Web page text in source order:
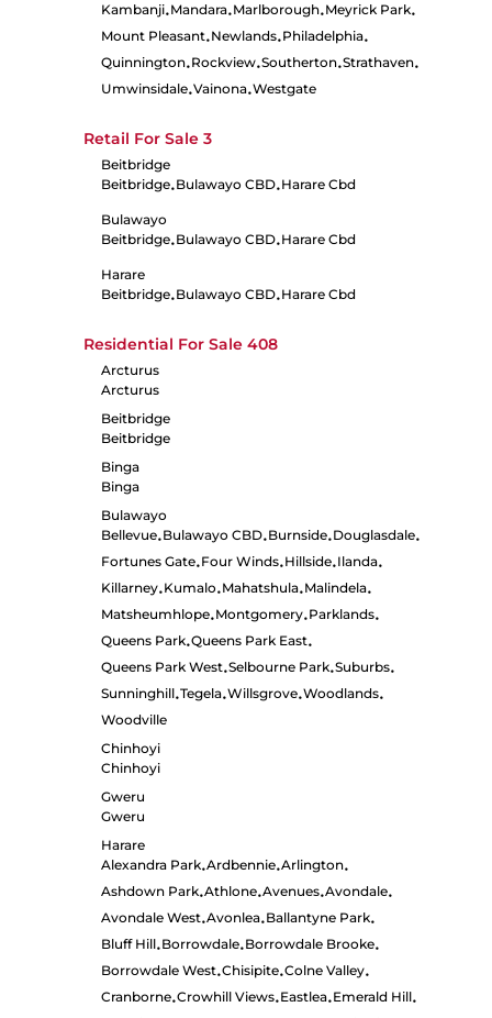
Kambanji•Mandara•Marlborough•Meyrick Park•
Mount Pleasant•Newlands•Philadelphia•
Quinnington•Rockview•Southerton•Strathaven•
Umwinsidale•Vainona•Westgate
Retail For Sale 3
Beitbridge
Beitbridge•Bulawayo CBD•Harare Cbd
Bulawayo
Beitbridge•Bulawayo CBD•Harare Cbd
Harare
Beitbridge•Bulawayo CBD•Harare Cbd
Residential For Sale 408
Arcturus
Arcturus
Beitbridge
Beitbridge
Binga
Binga
Bulawayo
Bellevue•Bulawayo CBD•Burnside•Douglasdale•
Fortunes Gate•Four Winds•Hillside•Ilanda•
Killarney•Kumalo•Mahatshula•Malindela•
Matsheumhlope•Montgomery•Parklands•
Queens Park•Queens Park East•
Queens Park West•Selbourne Park•Suburbs•
Sunninghill•Tegela•Willsgrove•Woodlands•
Woodville
Chinhoyi
Chinhoyi
Gweru
Gweru
Harare
Alexandra Park•Ardbennie•Arlington•
Ashdown Park•Athlone•Avenues•Avondale•
Avondale West•Avonlea•Ballantyne Park•
Bluff Hill•Borrowdale•Borrowdale Brooke•
Borrowdale West•Chisipite•Colne Valley•
Cranborne•Crowhill Views•Eastlea•Emerald Hill•